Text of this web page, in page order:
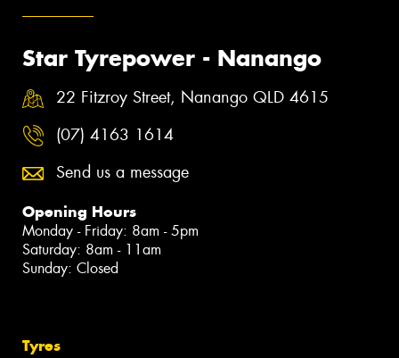
Star Tyrepower - Nanango
22 Fitzroy Street, Nanango QLD 4615
(07) 4163 1614
Send us a message
Opening Hours
Monday - Friday: 8am - 5pm
Saturday: 8am - 11am
Sunday: Closed
Tyres